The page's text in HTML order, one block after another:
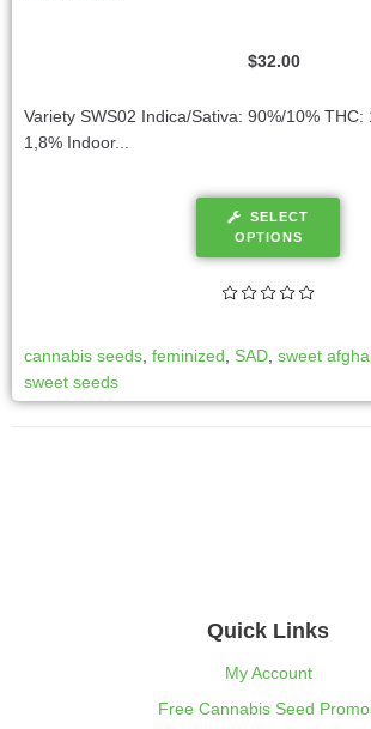
$32.00
Variety SWS02 Indica/Sativa: 90%/10% THC:
1,8% Indoor...
SELECT
OPTIONS
cannabis seeds feminized SAD sweet
sweet seeds
Quick Links
My Account
Free Cannabis Seed